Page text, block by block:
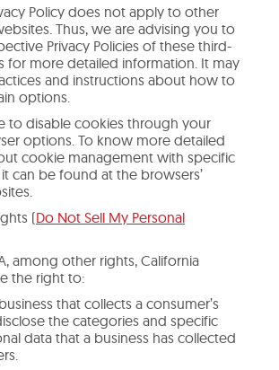
Policy does not apply to other
Thus, we are advising you to
Privacy Policies of these third-
for more detailed information. It may
and instructions about how to
options.
to disable cookies through your
options. To know more detailed
cookie management with specific
can be found at the browsers’
(Do Not Sell My Personal
among other rights, California
the right to:
that collects a consumer’s
the categories and specific
data that a business has collected